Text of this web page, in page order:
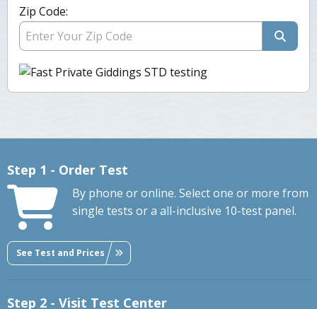
Zip Code:
Step 1 - Order Test
By phone or online. Select one or more from
single tests or a all-inclusive 10-test panel.
See Test and Prices
Step 2 - Visit Test Center